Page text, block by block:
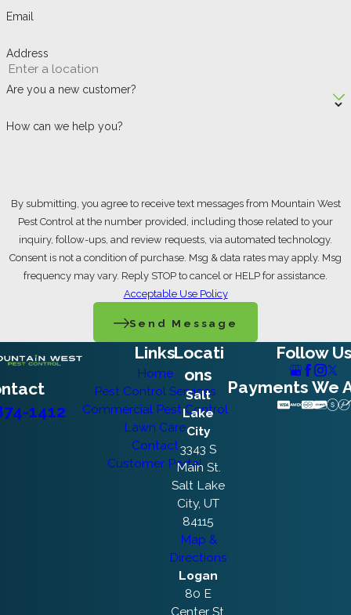
Email
Address
Are you a new customer?
How can we help you?
By submitting, you agree to receive text messages from Mountain West
Pest Control at the number provided, including those related to your
inquiry, follow-ups, and review requests, via automated technology.
Consent is not a condition of purchase. Msg & data rates may apply. Msg
frequency may vary. Reply STOP to cancel or HELP for assistance.
Acceptable Use Policy
Send Message
1412
Links
Home
Pest Control Services
Commercial Pest Control
Lawn Care
Contact
Customer Portal
Locati
ons
Salt
Lake
City
3343 S
Main St.
Salt Lake
City, UT
84115
Map &
Directions
Logan
80 E
Center St.
Follow
Payments We